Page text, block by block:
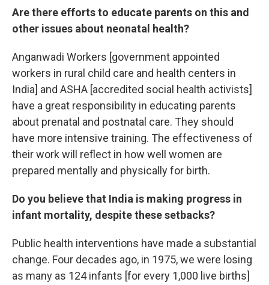
Are there efforts to educate parents on this and
other issues about neonatal health?
Anganwadi Workers [government appointed
workers in rural child care and health centers in
India] and ASHA [accredited social health activists]
have a great responsibility in educating parents
about prenatal and postnatal care. They should
have more intensive training. The effectiveness of
their work will reflect in how well women are
prepared mentally and physically for birth.
Do you believe that India is making progress in
infant mortality, despite these setbacks?
Public health interventions have made a substantial
change. Four decades ago, in 1975, we were losing
as many as 124 infants [for every 1,000 live births]